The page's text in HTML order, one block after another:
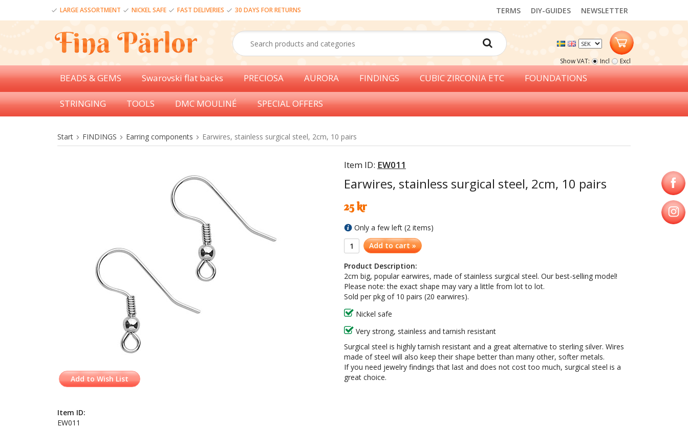
LARGE ASSORTMENT NICKEL SAFE FAST DELIVERIES 30 DAYS FOR RETURNS NEWSLETTER
DIY-GUIDES
TERMS
Show VAT: Incl Excl
BEADS & GEMS Swarovski flat backs PRECIOSA AURORA FINDINGS CUBIC ZIRCONIA ETC FOUNDATIONS
STRINGING TOOLS DMC MOULINÉ SPECIAL OFFERS
Start FINDINGS Earring components Earwires, stainless surgical steel, 2cm, 10 pairs
Item ID: EW011
Earwires, stainless surgical steel, 2cm, 10 pairs
25 kr
Only a few left (2 items)
Add to cart »
Product Description:
2cm big, popular earwires, made of stainless surgical steel. Our best-selling model!
Please note: the exact shape may vary a little from lot to lot.
Sold per pkg of 10 pairs (20 earwires).
Nickel safe
Very strong, stainless and tarnish resistant
Surgical steel is highly tarnish resistant and a great alternative to sterling silver. Wires
made of steel will also keep their shape better than many other, softer metals.
If you need jewelry findings that last and does not cost too much, surgical steel is a
great choice.
Add to Wish List
Item ID:
EW011